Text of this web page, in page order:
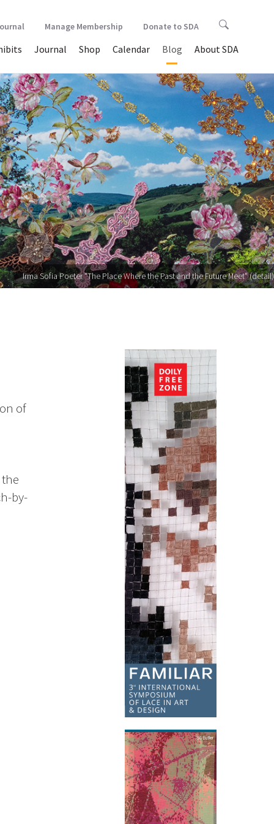
Journal Shop Calendar Blog About SDA
Manage Membership Donate to SDA
Irma Sofia Poeter "The Place Where the Past and the Future Meet" (detail)
of
by-